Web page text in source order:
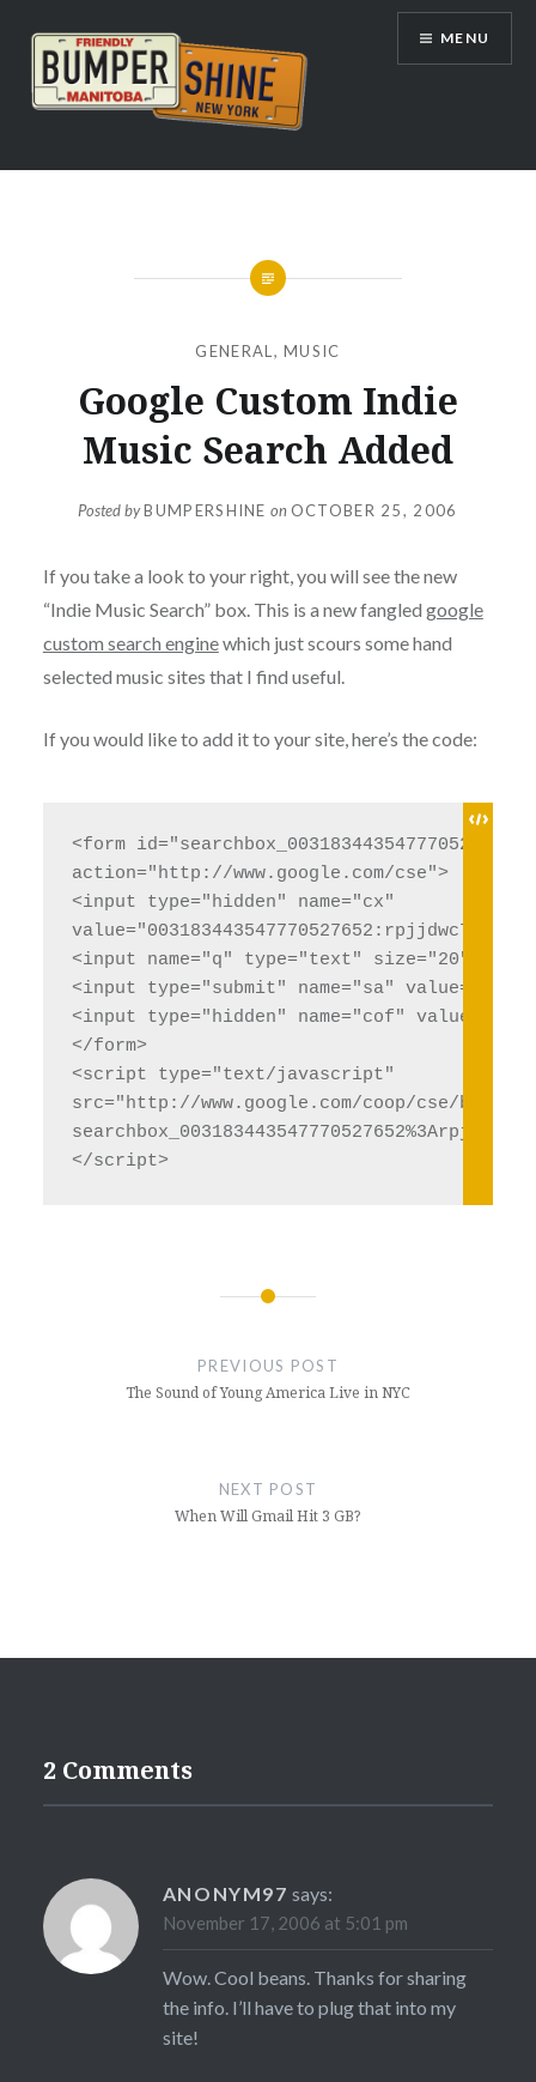
content
Bumpershine.com
MENU
GENERAL ,MUSIC
Google Custom Indie
Music Search Added
Posted byBUMPERSHINE on OCTOBER 25, 2006
If you take a look to your right, you will see the new
“Indie Music Search” box. This is a new fangled google
custom search enginewhich just scours some hand
selected music sites that I find useful.
If you would like to add it to your site, here’s the code:
<form
action="http://www.google.com/cse">
<input type="hidden" name="cx"
value="003183443547770527652:rpjjdwc7qls" /
<input name="q" type="text" size="20" />
<input type="submit" name="sa"
<input type="hidden" name="cof"
</form>
<script type="text/javascript"
src="http://www.google.com/coop/cse/
PREVIOUS POST
The Sound of Young America Live in NYC
NEXT POST
When Will Gmail Hit 3 GB?
2 Comments
ANONYM97 says:
November 17, 2006 at 5:01 pm
Wow. Cool beans. Thanks for sharing
the info. I’ll have to plug that into my
site!